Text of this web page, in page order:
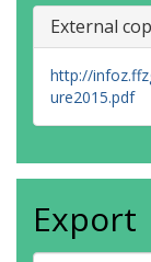
External
http://
ure2015.pdf
Export